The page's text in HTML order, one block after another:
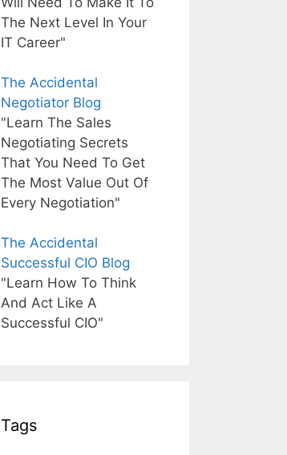
The Next Level In Your
IT Career"
The Accidental
Negotiator Blog
"Learn The Sales
Negotiating Secrets
That You Need To Get
The Most Value Out Of
Every Negotiation"
The Accidental
Successful CIO Blog
"Learn How To Think
And Act Like A
Successful CIO"
Tags